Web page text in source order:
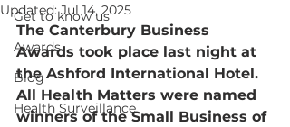
Get to know us
Awards
Blog
Health Surveillance
Updated:Jul 14, 2025
The Canterbury Business
Awards took place last night at
the Ashford International Hotel.
All Health Matters were named
winners of the Small Business of